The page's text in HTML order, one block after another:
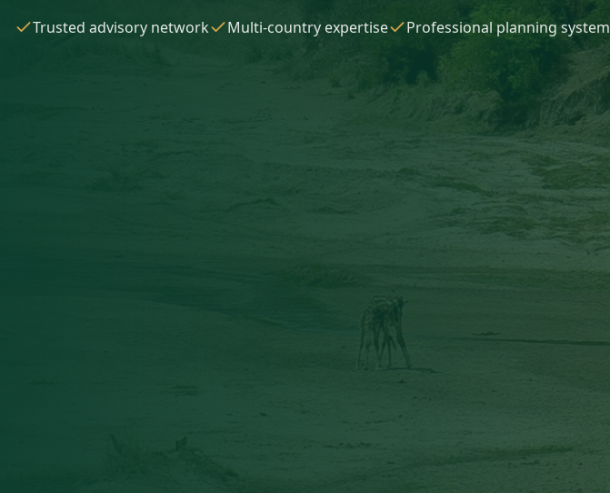
Trusted advisory network Multi-country expertise Professional planning system